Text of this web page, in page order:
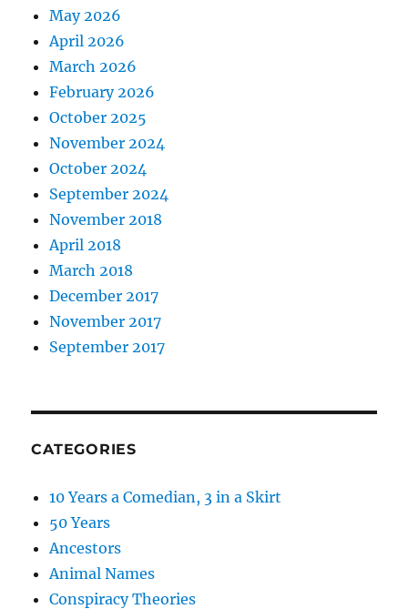
May 2026
April 2026
March 2026
February 2026
October 2025
November 2024
October 2024
September 2024
November 2018
April 2018
March 2018
December 2017
November 2017
September 2017
CATEGORIES
10 Years a Comedian, 3 in a Skirt
50 Years
Ancestors
Animal Names
Conspiracy Theories